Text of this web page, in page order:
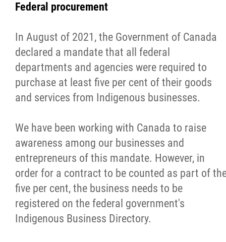
Federal procurement
In August of 2021, the Government of Canada
declared a mandate that all federal
departments and agencies were required to
purchase at least five per cent of their goods
and services from Indigenous businesses.
We have been working with Canada to raise
awareness among our businesses and
entrepreneurs of this mandate. However, in
order for a contract to be counted as part of
five per cent, the business needs to be
registered on the federal government's
Indigenous Business Directory.
News Releases
Photo Gallery
President's Message
Videos
Year in Review
2025 Year in Review
2024 Year in Review
2023 Year in Review